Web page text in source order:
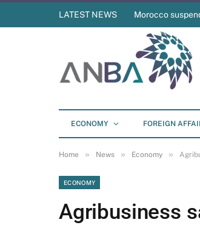
LATEST NEWS Morocco
ECONOMY FOREIGN
Home » News » Economy »
ECONOMY
Agribusiness